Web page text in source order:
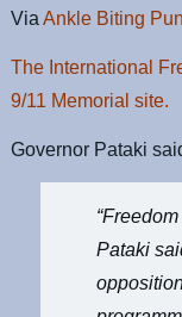
ViaAnkle Biting
The International
9/11 Memorial site.
Governor Pataki
Pataki